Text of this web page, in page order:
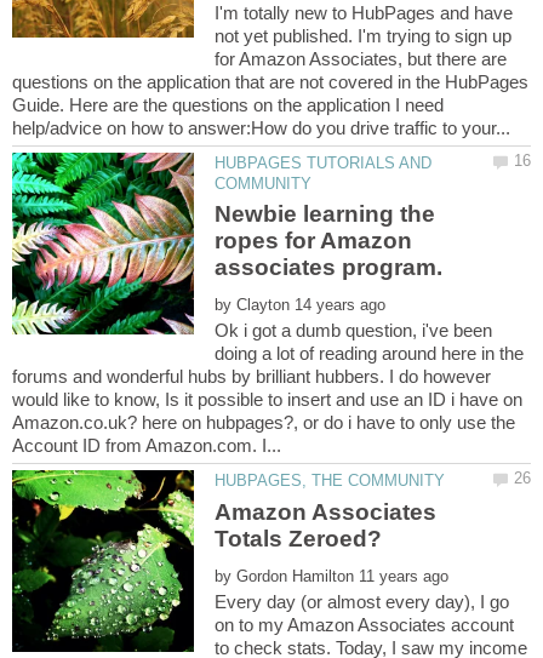
I'm totally new to HubPages and have
not yet published. I'm trying to sign up
for Amazon Associates, but there are
questions on the application that are not covered in the HubPages
Guide. Here are the questions on the application I need
HUBPAGES TUTORIALS AND
Newbie learning the
ropes for Amazon
by
Ok i got a dumb question, i've been
doing a lot of reading around here in the
forums and wonderful hubs by brilliant hubbers. I do however
would like to know, Is it possible to insert and use an ID i have on
Amazon.co.uk? here on hubpages?, or do i have to only use the
Amazon Associates
by
Every day (or almost every day), I go
on to my Amazon Associates account
to check stats. Today, I saw my income